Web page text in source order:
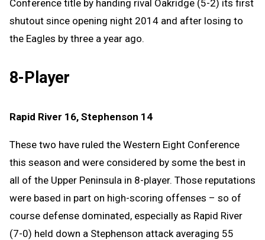
Conference title by handing rival Oakridge (5-2) its first
shutout since opening night 2014 and after losing to
the Eagles by three a year ago.
8-Player
Rapid River 16, Stephenson 14
These two have ruled the Western Eight Conference
this season and were considered by some the best in
all of the Upper Peninsula in 8-player. Those reputations
were based in part on high-scoring offenses – so of
course defense dominated, especially as Rapid River
(7-0) held down a Stephenson attack averaging 55